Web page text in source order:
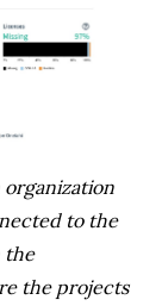
organization
to the
the
the projects